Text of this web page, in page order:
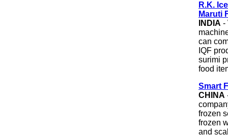
R.K.
Maruti
INDIA -
can
IQF
surimi
food
Smart
CHINA
frozen
frozen
and